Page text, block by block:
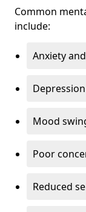
Common
include:
Anxiety
Mood
Poor
Reduced